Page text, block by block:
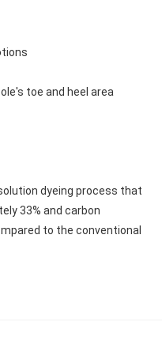
toe and heel area
dyeing process that
33% and carbon
to the conventional